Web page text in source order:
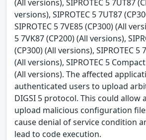
(All versions), SIPROTEC 5 7UT87
versions), SIPROTEC 5 7UT87
SIPROTEC 5 7VE85 (CP300) (All
5 7VK87 (CP200) (All versions),
(CP300) (All versions), SIPROTEC 5
(All versions), SIPROTEC 5
(All versions). The affected
authenticated users to upload
DIGSI 5 protocol. This could allow
upload malicious configuration
cause denial of service condition
lead to code execution.